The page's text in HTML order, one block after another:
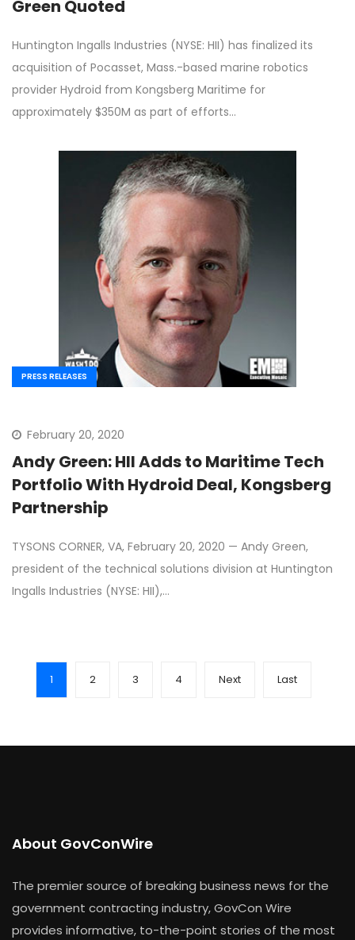
Green Quoted
Huntington Ingalls Industries (NYSE: HII) has finalized its
acquisition of Pocasset, Mass.-based marine robotics
provider Hydroid from Kongsberg Maritime for
approximately $350M as part of efforts…
PRESS RELEASES
February 20, 2020
Andy Green: HII Adds to Maritime Tech
Portfolio With Hydroid Deal, Kongsberg
Partnership
TYSONS CORNER, VA, February 20, 2020 — Andy Green,
president of the technical solutions division at Huntington
Ingalls Industries (NYSE: HII),…
1 2 3 4 Next Last
About GovConWire
The premier source of breaking business news for the
government contracting industry, GovCon Wire
provides informative, to-the-point stories of the most